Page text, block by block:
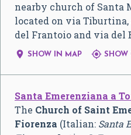
nearby church of Santa
located on via
del Frantoio and via del
 SHOW IN MAP  SHOW
Santa Emerenziana a
The Church of Saint
Fiorenza (Italian: Santa